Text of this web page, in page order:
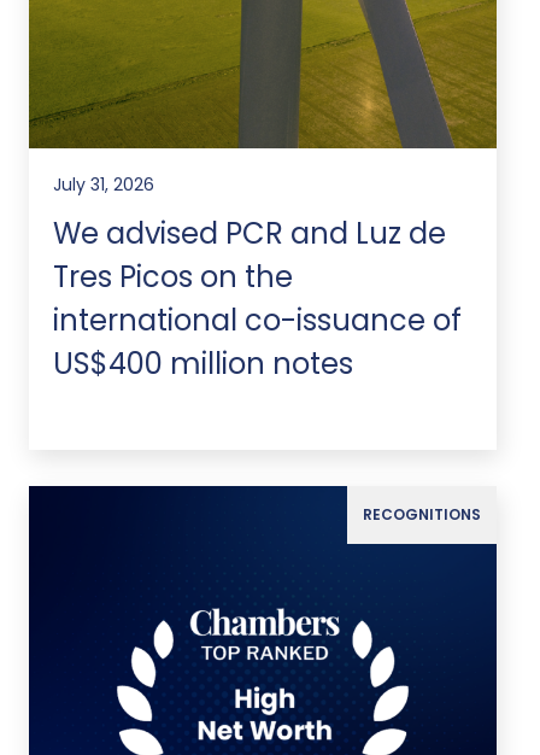
July 31, 2026
We advised PCR and Luz de
Tres Picos on the
international co-issuance of
US$400 million notes
RECOGNITIONS